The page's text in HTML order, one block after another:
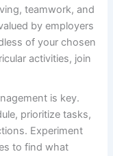
teamwork, and
by employers
of your chosen
activities, join
is key.
prioritize tasks,
Experiment
to find what